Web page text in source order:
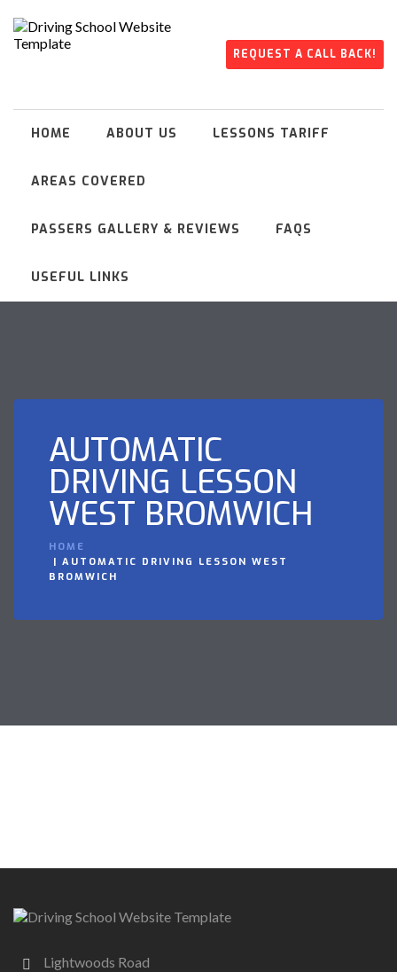
REQUEST A CALL BACK!
HOME ABOUT US LESSONS TARIFF
AREAS COVERED
PASSERS GALLERY & REVIEWS FAQS
USEFUL LINKS
AUTOMATIC
DRIVING LESSON
WEST BROMWICH
HOME
AUTOMATIC DRIVING LESSON WEST
BROMWICH
Lightwoods Road